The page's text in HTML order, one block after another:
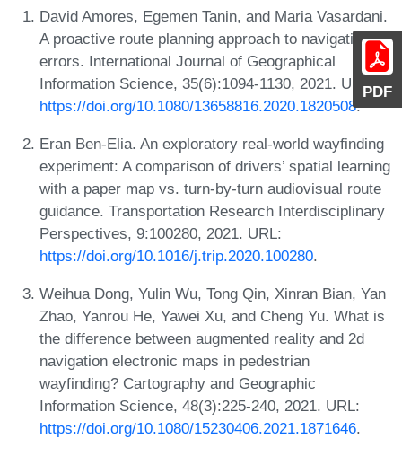
PDF
David Amores, Egemen Tanin, and Maria Vasardani.
A proactive route planning approach to navigation
errors. International Journal of Geographical
Information Science, 35(6):1094-1130, 2021. URL:
https://doi.org/10.1080/13658816.2020.1820508.
Eran Ben-Elia. An exploratory real-world wayfinding
experiment: A comparison of drivers’ spatial learning
with a paper map vs. turn-by-turn audiovisual route
guidance. Transportation Research Interdisciplinary
Perspectives, 9:100280, 2021. URL:
https://doi.org/10.1016/j.trip.2020.100280.
Weihua Dong, Yulin Wu, Tong Qin, Xinran Bian, Yan
Zhao, Yanrou He, Yawei Xu, and Cheng Yu. What is
the difference between augmented reality and 2d
navigation electronic maps in pedestrian
wayfinding? Cartography and Geographic
Information Science, 48(3):225-240, 2021. URL:
https://doi.org/10.1080/15230406.2021.1871646.